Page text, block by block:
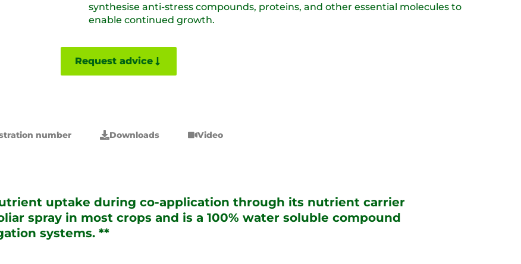
synthesise anti-stress compounds, proteins, and other essential molecules to
enable continued growth.
Request advice
number Downloads Video
uptake during co-application through its nutrient carrier
spray in most crops and is a 100% water soluble compound
systems. **